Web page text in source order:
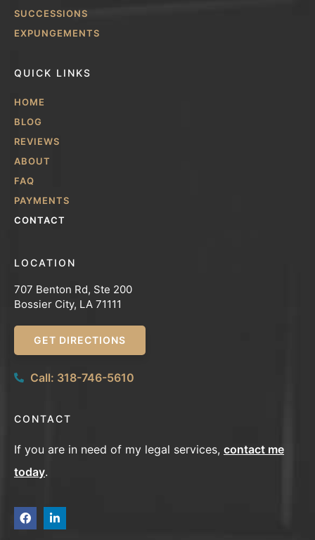
SUCCESSIONS
EXPUNGEMENTS
QUICK LINKS
HOME
BLOG
REVIEWS
ABOUT
FAQ
PAYMENTS
CONTACT
LOCATION
707 Benton Rd, Ste 200
Bossier City, LA 71111
GET DIRECTIONS
Call: 318-746-5610
CONTACT
If you are in need of my legal services, contact me
today.